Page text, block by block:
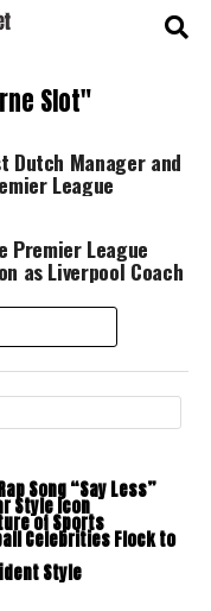
Slot"
Dutch Manager and
League
Premier League
as Liverpool Coach
Song “Say Less”
Style Icon
of Sports
Celebrities Flock to
Style